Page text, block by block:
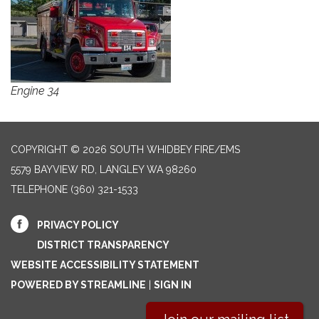
Engine 34
COPYRIGHT © 2026 SOUTH WHIDBEY FIRE/EMS
5579 BAYVIEW RD, LANGLEY WA 98260
TELEPHONE (360) 321-1533
PRIVACY POLICY
DISTRICT TRANSPARENCY
WEBSITE ACCESSIBILITY STATEMENT
POWERED BY STREAMLINE
SIGN IN